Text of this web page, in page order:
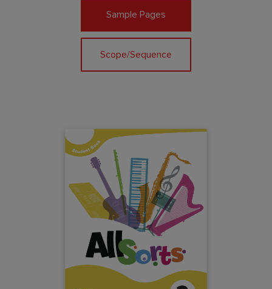
Sample Pages
Scope/Sequence